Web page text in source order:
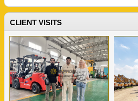
CLIENT VISITS